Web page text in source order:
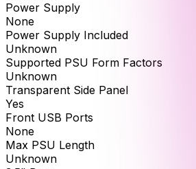
Power Supply
None
Power Supply Included
Unknown
Supported PSU Form Factors
Unknown
Transparent Side Panel
Yes
Front USB Ports
None
Max PSU Length
Unknown